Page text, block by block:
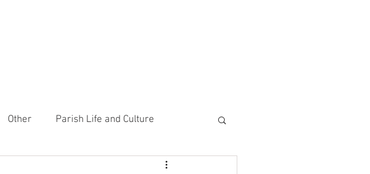
Other Parish Life and Culture